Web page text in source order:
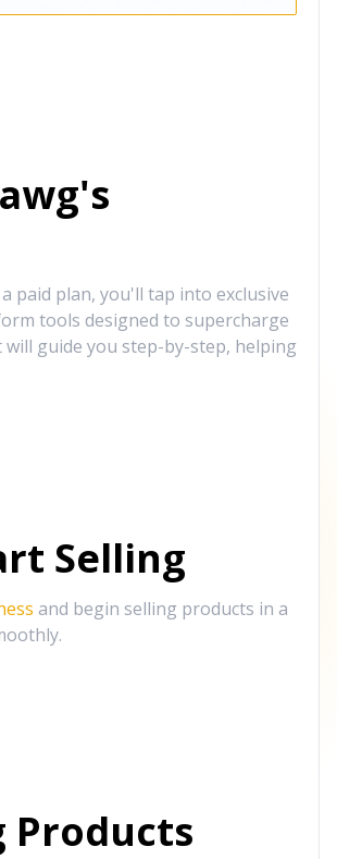
paid plan, you'll tap into exclusive
tools designed to supercharge
guide you step-by-step, helping
Selling
and begin selling products in a
Products